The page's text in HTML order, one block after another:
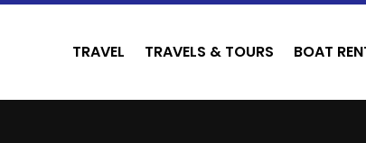
TRAVEL TRAVELS & TOURS BOAT